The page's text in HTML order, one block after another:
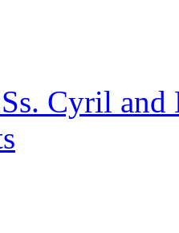
Cyril and